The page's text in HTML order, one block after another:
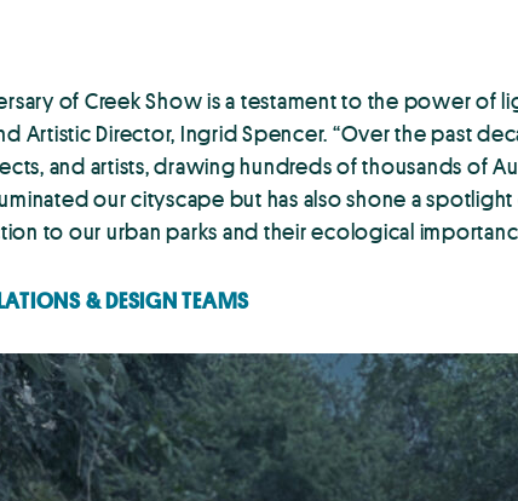
of Creek Show is a testament to the power of
Artistic Director, Ingrid Spencer. “Over the past
and artists, drawing hundreds of thousands of
our cityscape but has also shone a
to our urban parks and their ecological
& DESIGN TEAMS